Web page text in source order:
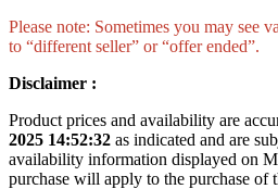
Please note: Sometimes you may see
to “different seller” or “offer ended”.
Disclaimer :
Product prices and availability are
2025 14:52:32 as indicated and are
availability information displayed on
purchase will apply to the purchase of